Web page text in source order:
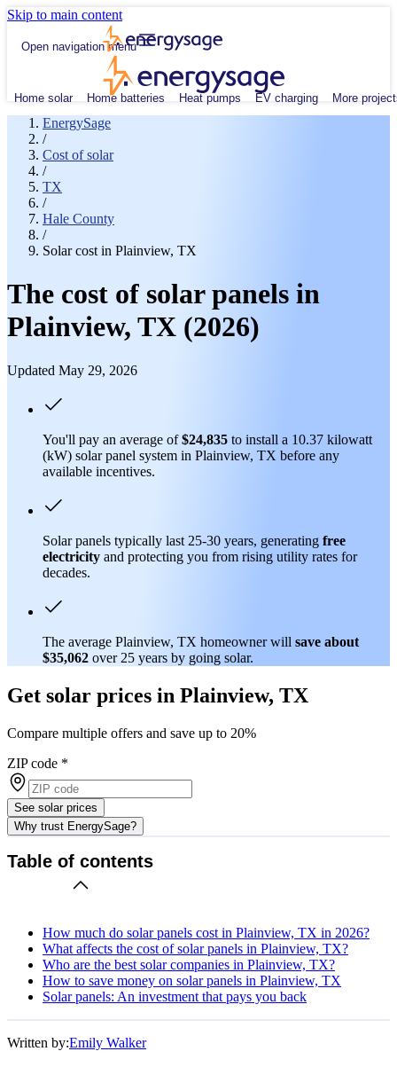
Skip to main content
Open navigation menu
Home solar Home batteries Heat pumps EV charging More
EnergySage
/
Cost of solar
/
TX
/
Hale County
/
Solar cost in Plainview, TX
The cost of solar panels in
Plainview, TX (2026)
Updated May 29, 2026
You'll pay an average of$24,835 to install a 10.37 kilowatt
(kW) solar panel system in Plainview, TX before any
available incentives.
Solar panels typically last 25-30 years, generating free
electricity and protecting you from rising utility rates for
decades.
The average Plainview, TX homeowner will save about
$35,062 over 25 years by going solar.
Get solar prices in Plainview, TX
Compare multiple offers and save up to 20%
ZIP code *
See solar prices
Why trust EnergySage?
Table of contents
How much do solar panels cost in Plainview, TX in 2026?
What affects the cost of solar panels in Plainview, TX?
Who are the best solar companies in Plainview, TX?
How to save money on solar panels in Plainview, TX
Solar panels: An investment that pays you back
Written by:Emily Walker